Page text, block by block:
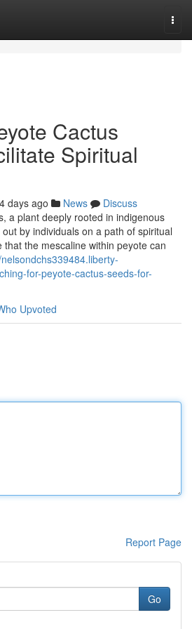
Cactus
Spiritual
days ago News
Discuss
a plant deeply rooted in indigenous
by individuals on a path of spiritual
the mescaline within peyote can
for-peyote-cactus-seeds-for-
Upvoted
Report Page
Go